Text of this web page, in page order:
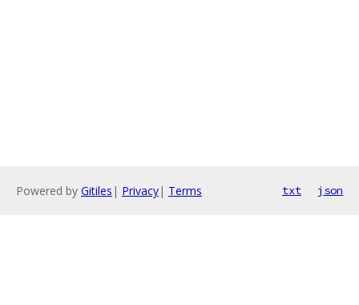
Powered by Gitiles | Privacy| Terms txt json